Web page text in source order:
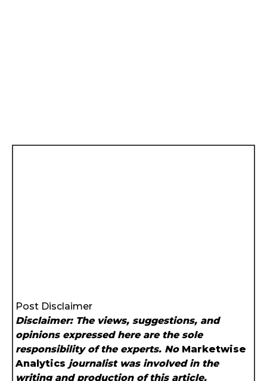
Post Disclaimer
Disclaimer: The views, suggestions, and
opinions expressed here are the sole
responsibility of the experts. No Marketwise
Analytics journalist was involved in the
writing and production of this article.